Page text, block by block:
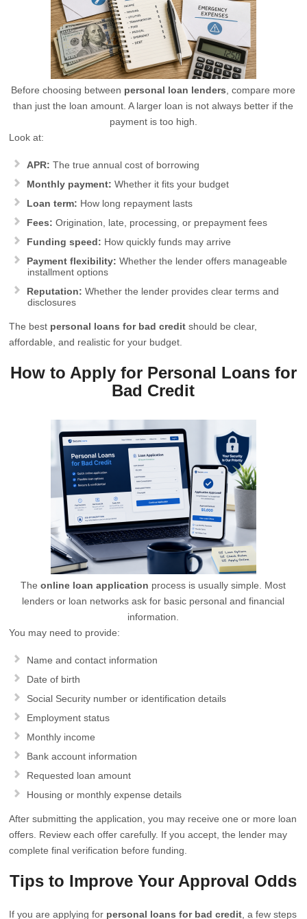
Before choosing between personal loan lenders , compare more
than just the loan amount. A larger loan is not always better if the
payment is too high.
Look at:
APR: The true annual cost of borrowing
Monthly payment: Whether it fits your budget
Loan term: How long repayment lasts
Fees: Origination, late, processing, or prepayment fees
Funding speed: How quickly funds may arrive
Payment flexibility: Whether the lender offers manageable
installment options
Reputation: Whether the lender provides clear terms and
disclosures
The best personal loans for bad credit should be clear,
affordable, and realistic for your budget.
How to Apply for Personal Loans for
Bad Credit
Theonline loan application process is usually simple. Most
lenders or loan networks ask for basic personal and financial
information.
You may need to provide:
Name and contact information
Date of birth
Social Security number or identification details
Employment status
Monthly income
Bank account information
Requested loan amount
Housing or monthly expense details
After submitting the application, you may receive one or more loan
offers. Review each offer carefully. If you accept, the lender may
complete final verification before funding.
Tips to Improve Your Approval Odds
If you are applying for personal loans for bad credit , a few steps